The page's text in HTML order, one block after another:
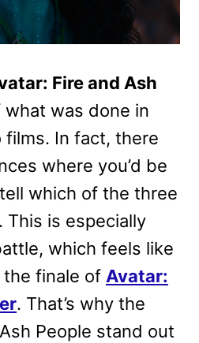
Fire and Ash
was done in
In fact, there
where you’d be
which of the three
is especially
which feels like
finale of Avatar:
. That’s why the
People stand out